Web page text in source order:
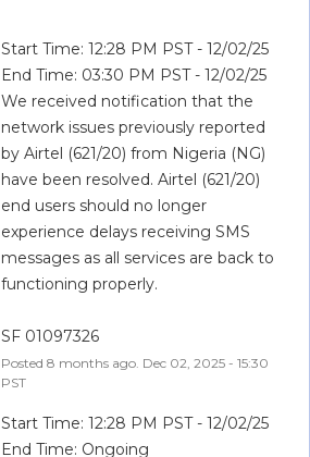
Start Time: 12:28 PM PST - 12/02/25
End Time: 03:30 PM PST - 12/02/25
We received notification that the
network issues previously reported
by Airtel (621/20) from Nigeria (NG)
have been resolved. Airtel (621/20)
end users should no longer
experience delays receiving SMS
messages as all services are back to
functioning properly.
SF 01097326
Posted8 months ago. Dec 02 ,2025 -15:30
PST
Start Time: 12:28 PM PST - 12/02/25
End Time: Ongoing